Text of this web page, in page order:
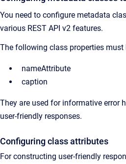
You need to configure metadata
various REST API v2 features.
The following class properties must
nameAttribute
caption
They are used for informative error
user-friendly responses.
Configuring class attributes
For constructing user-friendly